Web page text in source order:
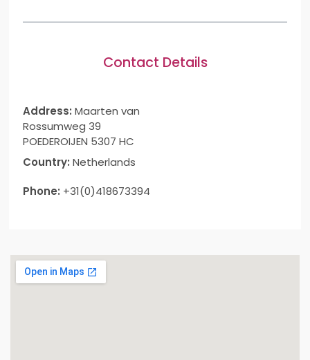
Contact Details
Address: Maarten van
Rossumweg 39
POEDEROIJEN 5307 HC
Country: Netherlands
Phone: +31(0)418673394